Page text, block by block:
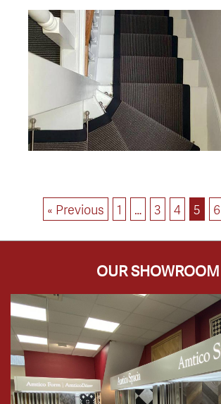
« Previous 1 … 3 4 5 6
OUR SHOWROOM